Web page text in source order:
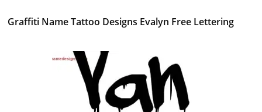
Graffiti Name Tattoo Designs Evalyn Free Lettering